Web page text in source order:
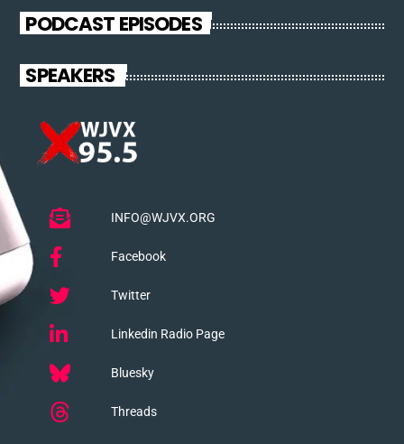
PODCAST EPISODES
SPEAKERS
INFO@WJVX.ORG
Facebook
Twitter
Linkedin Radio Page
Bluesky
Threads